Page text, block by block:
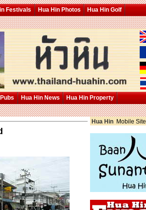
Festivals Hua Hin Photos
Hua Hin Golf
Hua Hin News
Hua Hin Property
Hua Hin Mobile Site